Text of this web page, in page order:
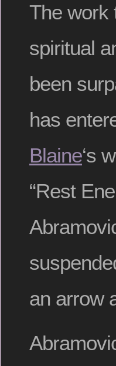
The work
spiritual
been
has
Blaine‘s
“Rest
an arrow